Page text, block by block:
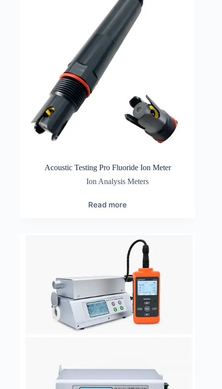
Acoustic Testing Pro Fluoride Ion Meter
Ion Analysis Meters
Read more